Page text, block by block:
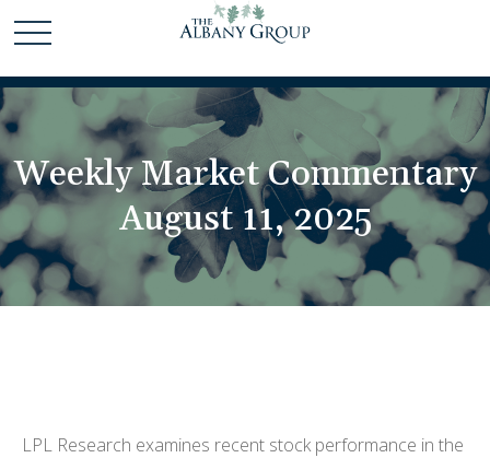
Weekly Market Commentary
August 11, 2025
LPL Research examines recent stock performance in the